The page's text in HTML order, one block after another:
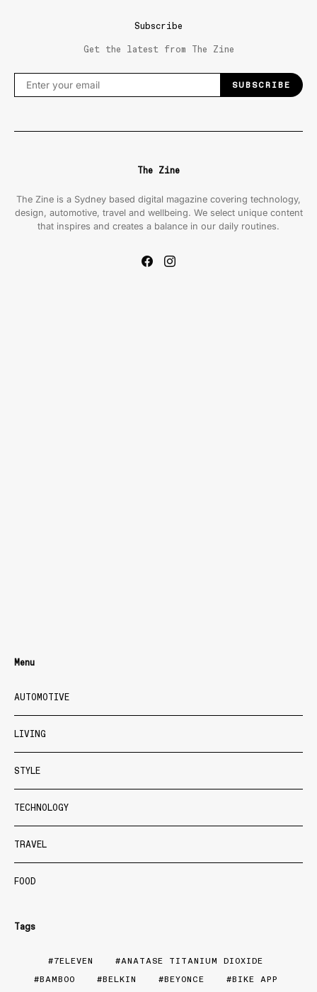
Subscribe
Get the latest from The Zine
SUBSCRIBE
The Zine
The Zine is a Sydney based digital magazine covering technology,
design, automotive, travel and wellbeing. We select unique content
that inspires and creates a balance in our daily routines.
Menu
AUTOMOTIVE
LIVING
STYLE
TECHNOLOGY
TRAVEL
FOOD
Tags
7ELEVEN
ANATASE TITANIUM DIOXIDE
BAMBOO
BELKIN BEYONCE
BIKE APP